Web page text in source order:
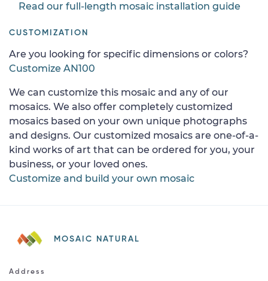
Read our full-length mosaic installation guide
CUSTOMIZATION
Are you looking for specific dimensions or colors?
Customize AN100
We can customize this mosaic and any of our
mosaics. We also offer completely customized
mosaics based on your own unique photographs
and designs. Our customized mosaics are one-of-a-
kind works of art that can be ordered for you, your
business, or your loved ones.
Customize and build your own mosaic
MOSAIC NATURAL
Address